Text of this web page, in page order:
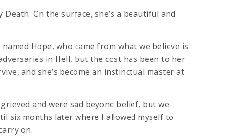
On the surface, she’s a beautiful and
Hope, who came from what we believe is
in Hell, but the cost has been to her
and she’s become an instinctual master at
and were sad beyond belief, but we
six months later where I allowed myself to
on.